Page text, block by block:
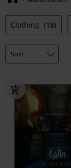
Clothing (18)